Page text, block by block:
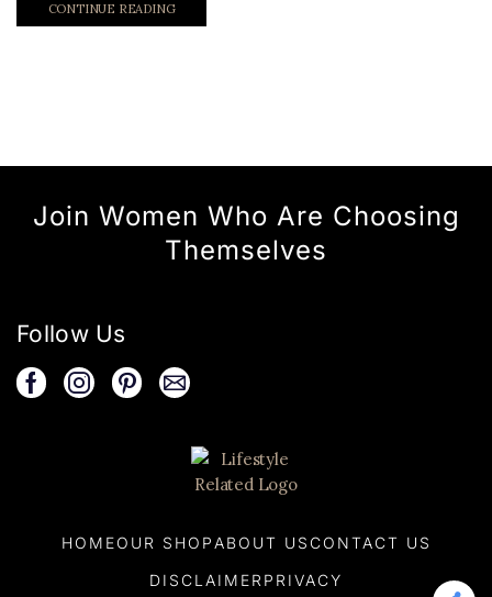
CONTINUE READING
Join Women Who Are Choosing
Themselves
Follow Us
HOMEOUR SHOP ABOUT US CONTACT US
DISCLAIMER PRIVACY